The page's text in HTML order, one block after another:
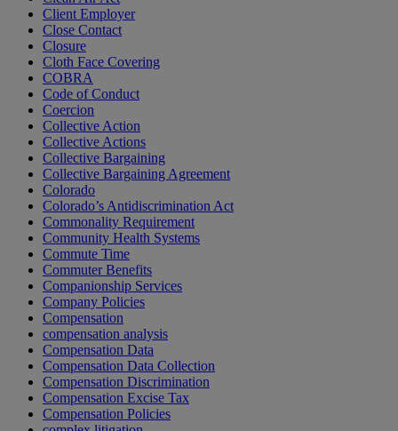
Client Employer
Close Contact
Closure
Cloth Face Covering
COBRA
Code of Conduct
Coercion
Collective Action
Collective Actions
Collective Bargaining
Collective Bargaining Agreement
Colorado
Colorado’s Antidiscrimination Act
Commonality Requirement
Community Health Systems
Commute Time
Commuter Benefits
Companionship Services
Company Policies
Compensation
compensation analysis
Compensation Data
Compensation Data Collection
Compensation Discrimination
Compensation Excise Tax
Compensation Policies